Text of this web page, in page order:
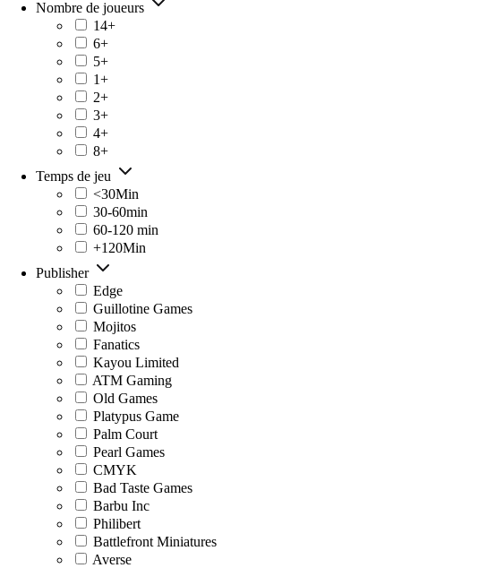
Nombre de joueurs
14+
6+
5+
1+
2+
3+
4+
8+
Temps de jeu
<30Min
30-60min
60-120 min
+120Min
Publisher
Edge
Guillotine Games
Mojitos
Fanatics
Kayou Limited
ATM Gaming
Old Games
Platypus Game
Palm Court
Pearl Games
CMYK
Bad Taste Games
Barbu Inc
Philibert
Battlefront Miniatures
Averse